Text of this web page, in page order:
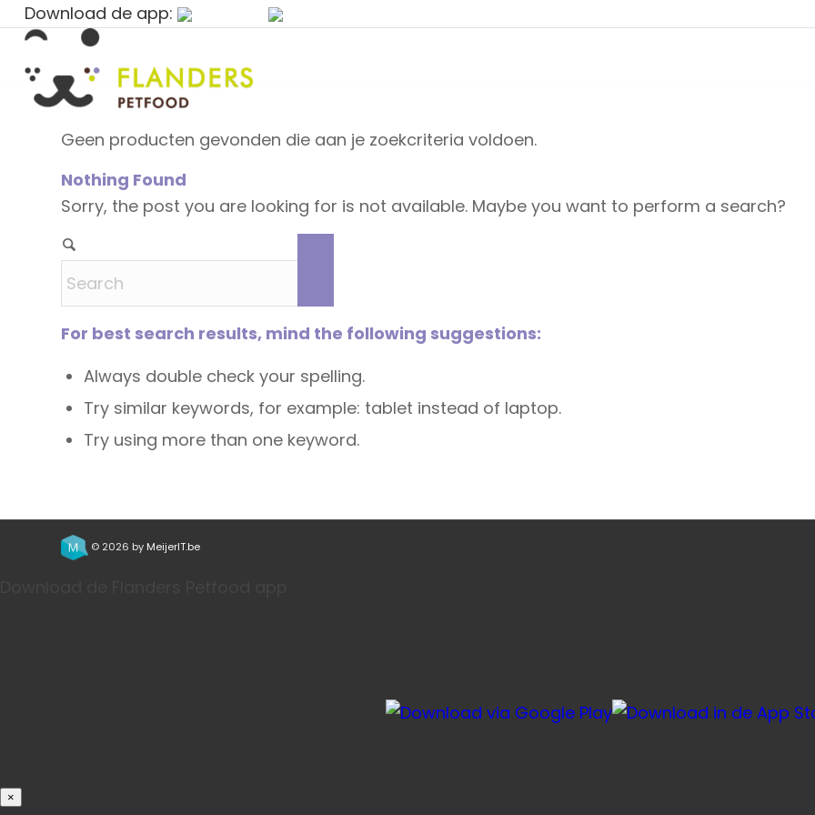
Download de app:
Geen producten gevonden die aan je zoekcriteria voldoen.
Nothing Found
Sorry, the post you are looking for is not available. Maybe you want to perform a search?
For best search results, mind the following suggestions:
Always double check your spelling.
Try similar keywords, for example: tablet instead of laptop.
Try using more than one keyword.
© 2026 by MeijerIT.be
×